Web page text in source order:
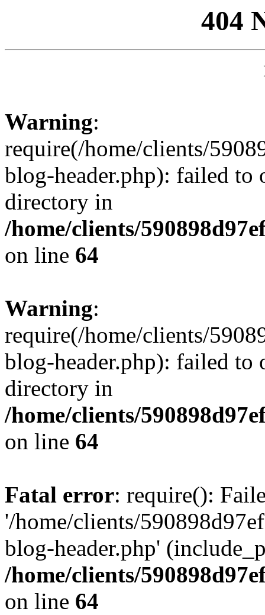
404
Warning:
require(/home/clients/
blog-header.php): failed to
directory in
/home/clients/
on line 64
Warning:
require(/home/clients/
blog-header.php): failed to
directory in
/home/clients/
on line 64
Fatal error: require():
'/home/clients/
blog-header.php'
/home/clients/
on line 64